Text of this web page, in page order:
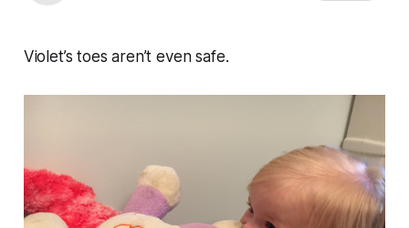
Violet’s toes aren’t even safe.